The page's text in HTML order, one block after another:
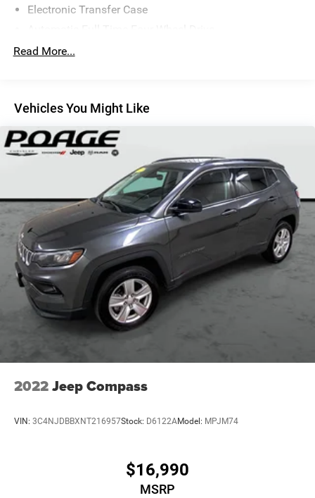
drive. Find out how easy it is to take delivery.
Electronic Transfer Case
Driver Selectable Rear Locking Differential
180 Amp Alternator
5 Skid Plates
1000# Maximum Payload
Gas-Pressurized Shock Absorbers
Front And Rear Anti-Roll Bars
Electric Power-Assist Speed-Sensing Steering
15.8 Gal. Fuel Tank
Quasi-Dual Stainless Steel Exhaust w/Chrome Tailpipe
Finisher
Permanent Locking Hubs
Strut Front Suspension w/Coil Springs
Multi-Link Rear Suspension w/Coil Springs
Discs, Brake Assist, Hill Descent Control, Hill Hold
Control and Electric Parking Brake
Read More...
Vehicles You Might Like
2022Jeep Compass
VIN: 3C4NJDBBXNT216957Stock: D6122AModel: MPJM74
$16,990
MSRP